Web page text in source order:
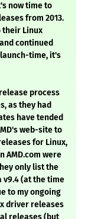
now time to
from 2013.
their Linux
continued
time, it's
process
as they had
have tended
web-site to
for Linux,
AMD.com were
only list the
v9.4 (at the time
to my ongoing
driver releases